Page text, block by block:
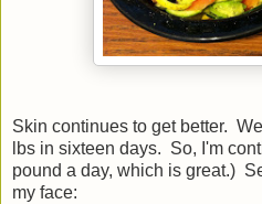
Skin continues to get better.
lbs in sixteen days. So, I'm
pound a day, which is great.)
my face: